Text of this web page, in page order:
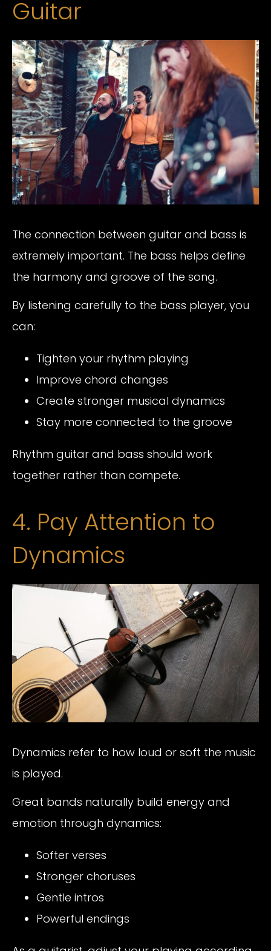
Guitar
The connection between guitar and bass is
extremely important. The bass helps define
the harmony and groove of the song.
By listening carefully to the bass player, you
can:
Tighten your rhythm playing
Improve chord changes
Create stronger musical dynamics
Stay more connected to the groove
Rhythm guitar and bass should work
together rather than compete.
4. Pay Attention to
Dynamics
Dynamics refer to how loud or soft the music
is played.
Great bands naturally build energy and
emotion through dynamics:
Softer verses
Stronger choruses
Gentle intros
Powerful endings